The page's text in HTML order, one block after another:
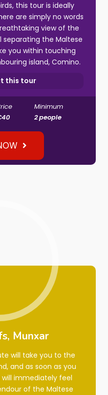
this tour is ideally
are simply no words
view of the
separating the Maltese
you within touching
island, Comino.
this tour
Minimum
2 people
Munxar
will take you to the
and as soon as you
immediately feel
of the Maltese